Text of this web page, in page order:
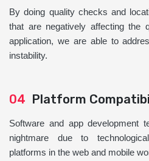
By doing quality checks and
that are negatively affecting the
application, we are able to
instability.
04 Platform
Software and app development
nightmare due to
platforms in the web and mobile